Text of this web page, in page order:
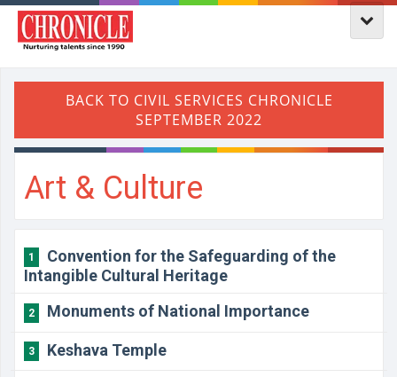
Art & Culture
1
Convention for the Safeguarding of the
Intangible Cultural Heritage
2 Monuments of National Importance
3 Keshava Temple